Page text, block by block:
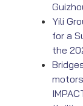
Yili
for a
the